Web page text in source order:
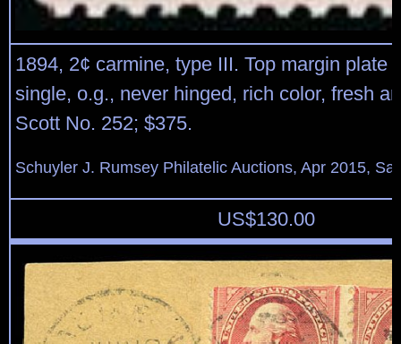
1894, 2¢ carmine, type III. Top margin plate
single, o.g., never hinged, rich color, fresh
Scott No. 252; $375.
Schuyler J. Rumsey Philatelic Auctions, Apr 2015,
US$130.00